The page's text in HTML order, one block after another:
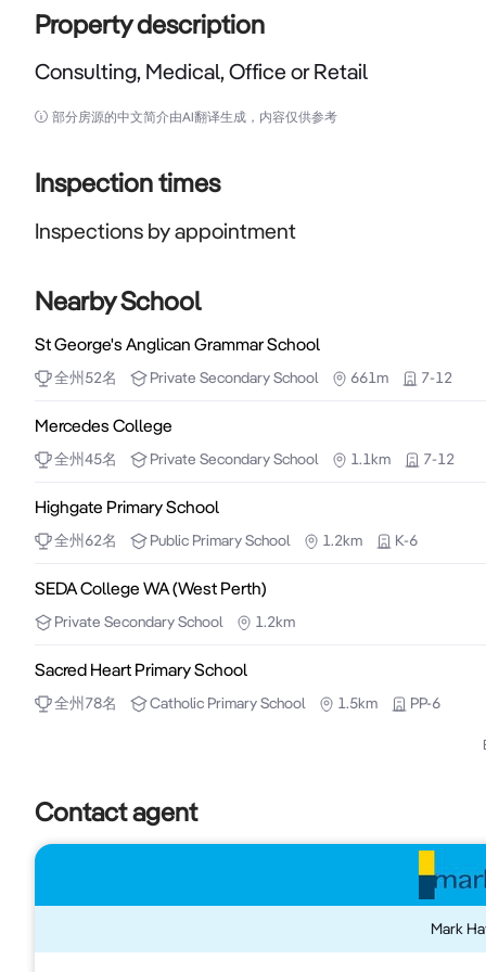
Property description
Consulting, Medical, Office or Retail
Consulting, Medical, Office or Retail
known Chinatown businesses such as the Old
Billy's, Little China Gal, Planet Royale.  Just a short
Chiropractor, Yoga, Pilate, Meditation retreat,
campus in the Perth CBD next to Perth Bus Port
as part of the $1.5 billion Perth City Deal - the
business.
City of Perth P1 Northbridge (City Centre) East of
Massage.
Featuring Fittings for Chinese Traditional Massage,
dual entry with potential to split into separate offices.
Shop 1D 62.2m2 (Facing Northbridge Plaza courtyard)
部分房源的中文简介由AI翻译生成，内容仅供参考
Inspection times
Inspections by appointment
Nearby School
St George's Anglican Grammar School
全州 52名 Private Secondary School 661m 7-12
Mercedes College
全州45名 Private Secondary School 1.1km 7-12
Highgate Primary School
全州 62名 Public Primary School 1.2km K-6
SEDA College WA (West Perth)
Private Secondary School 1.2km
Sacred Heart Primary School
全州 78名 Catholic Primary School 1.5km PP-6
Contact agent
Mark